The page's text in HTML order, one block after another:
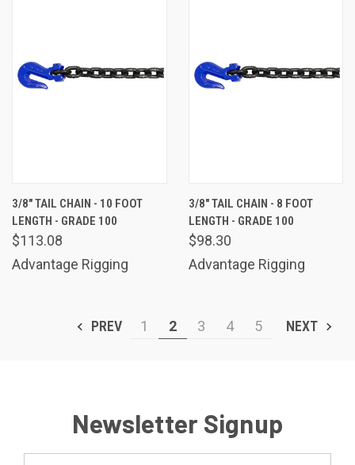
3/8" TAIL CHAIN - 10 FOOT
LENGTH - GRADE 100
$113.08
Advantage Rigging
3/8" TAIL CHAIN - 8 FOOT
LENGTH - GRADE 100
$98.30
Advantage Rigging
PREV 1 2 3 4 5 NEXT
Newsletter Signup